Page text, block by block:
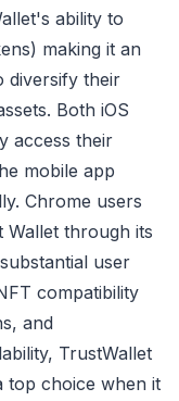
ability to
making it an
diversify their
Both iOS
access their
mobile app
Chrome users
through its
user
compatibility
and
TrustWallet
top choice when it